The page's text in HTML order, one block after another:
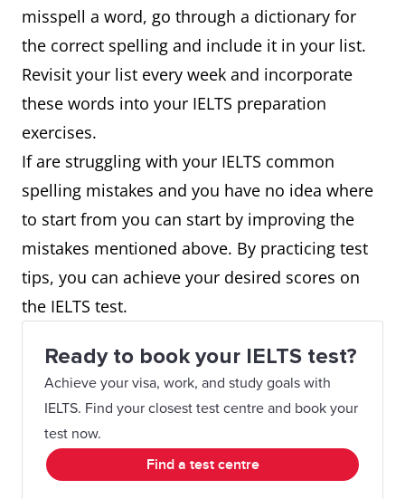
misspell a word, go through a dictionary for
the correct spelling and include it in your list.
Revisit your list every week and incorporate
these words into your IELTS preparation
exercises.
If are struggling with your IELTS common
spelling mistakes and you have no idea where
to start from you can start by improving the
mistakes mentioned above. By practicing test
tips, you can achieve your desired scores on
the IELTS test.
Ready to book your IELTS test?
Achieve your visa, work, and study goals with
IELTS. Find your closest test centre and book your
test now.
Find a test centre